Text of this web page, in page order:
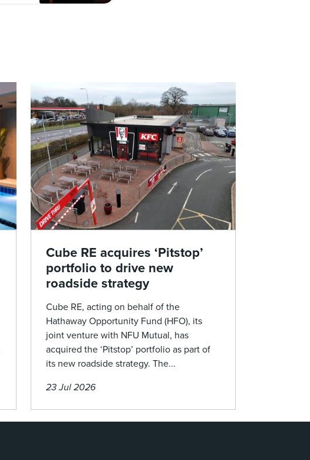
Cube RE acquires ‘Pitstop’
portfolio to drive new
roadside strategy
Cube RE, acting on behalf of the
Hathaway Opportunity Fund (HFO), its
joint venture with NFU Mutual, has
acquired the ‘Pitstop’ portfolio as part of
its new roadside strategy. The...
23 Jul 2026